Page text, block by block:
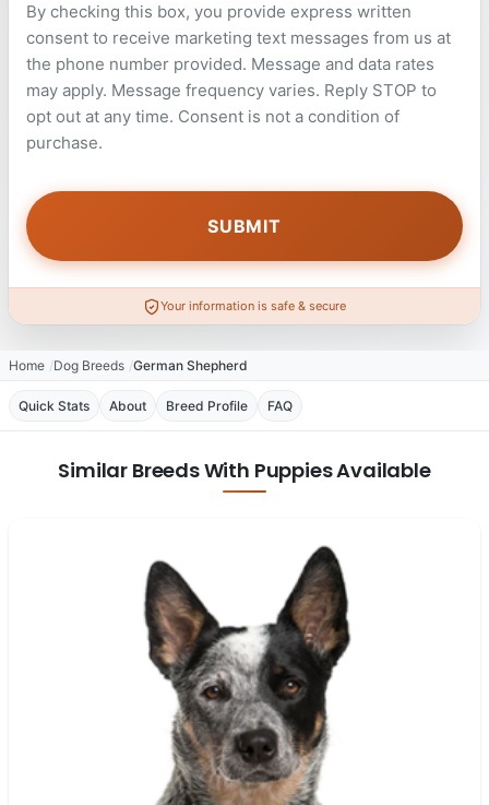
By checking this box, you provide express written
consent to receive marketing text messages from us at
the phone number provided. Message and data rates
may apply. Message frequency varies. Reply STOP to
opt out at any time. Consent is not a condition of
purchase.
Your information is safe & secure
Home Dog Breeds German Shepherd
Quick Stats About Breed Profile FAQ
Similar Breeds With Puppies Available